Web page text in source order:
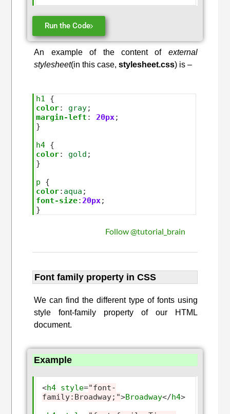
Run the Code
An example of the content of external
stylesheet(in this case,stylesheet.css) is –
h1
color: gray
margin-left : 20px;
}
h4
color: gold ;
}
p
color: aqua
font-size:20px;
Follow @tutorial_brain
Font family property in CSS
We can find the different type of fonts using
style font-family property of our HTML
document.
Example
<h4 style="font-
family:Broadway;">Broadway</h4>